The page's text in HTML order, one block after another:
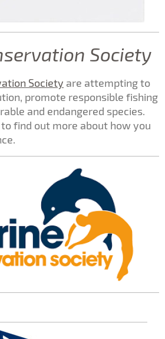
Society
Society are attempting to
promote responsible fishing
and endangered species.
find out more about how you